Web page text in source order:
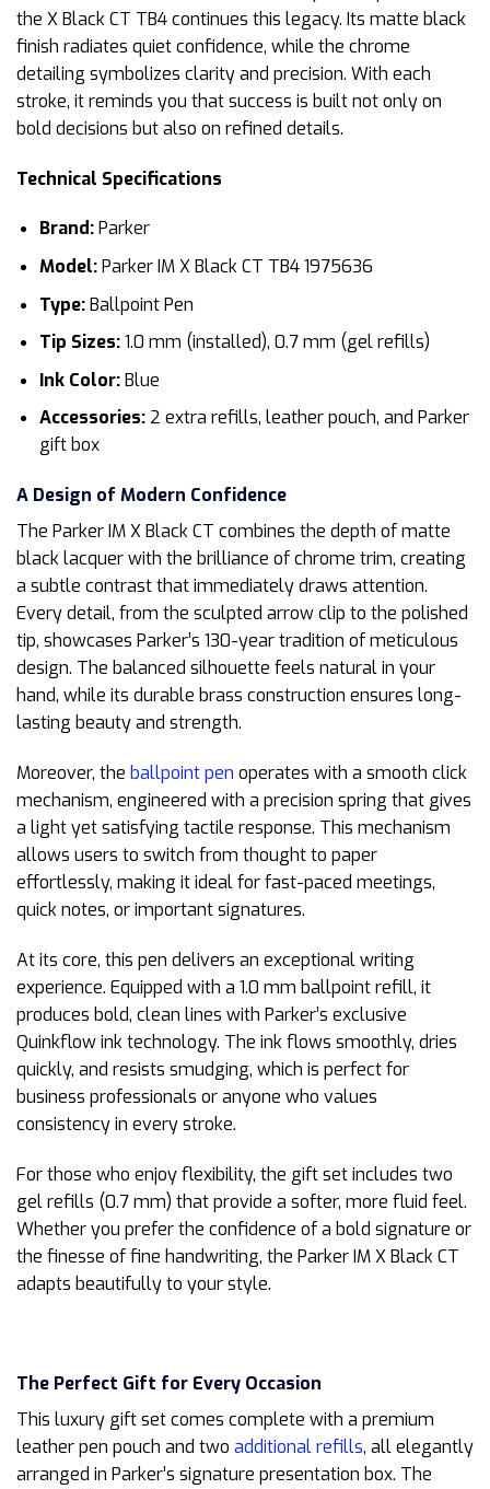
the X Black CT TB4 continues this legacy. Its matte black
finish radiates quiet confidence, while the chrome
detailing symbolizes clarity and precision. With each
stroke, it reminds you that success is built not only on
bold decisions but also on refined details.
Technical Specifications
Brand:Parker
Model:Parker IM X Black CT TB4 1975636
Type:Ballpoint Pen
Tip Sizes:1.0 mm (installed), 0.7 mm (gel refills)
Ink Color:Blue
Accessories:2 extra refills, leather pouch, and Parker
gift box
A Design of Modern Confidence
The Parker IM X Black CT combines the depth of matte
black lacquer with the brilliance of chrome trim, creating
a subtle contrast that immediately draws attention.
Every detail, from the sculpted arrow clip to the polished
tip, showcases Parker’s 130-year tradition of meticulous
design. The balanced silhouette feels natural in your
hand, while its durable brass construction ensures long-
lasting beauty and strength.
Moreover, the ballpoint pen operates with a smooth click
mechanism, engineered with a precision spring that gives
a light yet satisfying tactile response. This mechanism
allows users to switch from thought to paper
effortlessly, making it ideal for fast-paced meetings,
quick notes, or important signatures.
At its core, this pen delivers an exceptional writing
experience. Equipped with a 1.0 mm ballpoint refill, it
produces bold, clean lines with Parker’s exclusive
Quinkflow ink technology. The ink flows smoothly, dries
quickly, and resists smudging, which is perfect for
business professionals or anyone who values
consistency in every stroke.
For those who enjoy flexibility, the gift set includes two
gel refills (0.7 mm) that provide a softer, more fluid feel.
Whether you prefer the confidence of a bold signature or
the finesse of fine handwriting, the Parker IM X Black CT
adapts beautifully to your style.
The Perfect Gift for Every Occasion
This luxury gift set comes complete with a premium
leather pen pouch and two additional refills, all elegantly
arranged in Parker’s signature presentation box. The